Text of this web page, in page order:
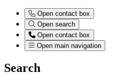
Open contact box
Open search
Open contact box
Open main navigation
Search